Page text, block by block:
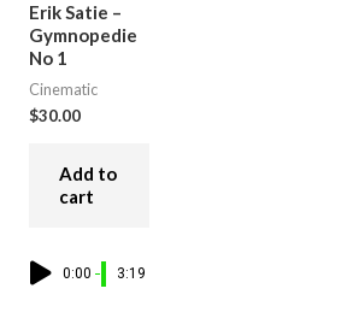
Erik Satie –
Gymnopedie
No 1
Cinematic
$30.00
Add to
cart
0:00 3:19